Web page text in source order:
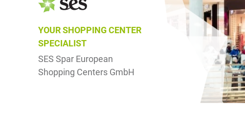
YOUR SHOPPING CENTER
SPECIALIST
SES Spar European
Shopping Centers GmbH